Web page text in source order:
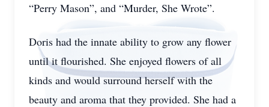
“Perry Mason”, and “Murder, She Wrote”.
Doris had the innate ability to grow any flower
until it flourished. She enjoyed flowers of all
kinds and would surround herself with the
beauty and aroma that they provided. She had a